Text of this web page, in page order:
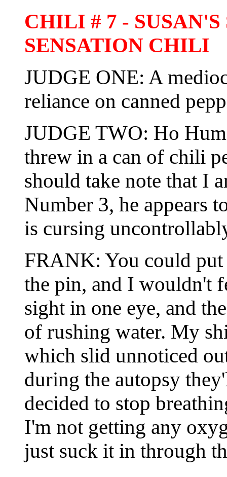
CHILI # 7 -
SENSATION CHILI
JUDGE ONE: A
reliance on canned
JUDGE TWO: Ho
threw in a can of chili
should take note that I
Number 3, he appears
is cursing
FRANK: You could
the pin, and I wouldn't
sight in one eye, and
of rushing water. My
which slid unnoticed
during the autopsy
decided to stop
I'm not getting any
just suck it in through